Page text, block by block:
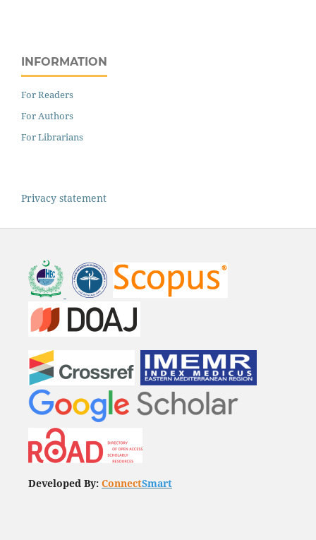
INFORMATION
For Readers
For Authors
For Librarians
Privacy statement
Developed By: ConnectSmart